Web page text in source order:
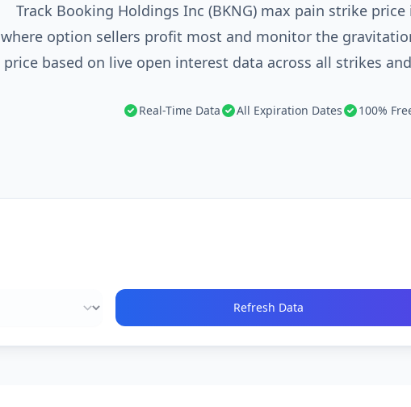
Track Booking Holdings Inc (BKNG) max pain strike price
where option sellers profit most and monitor the
price based on live open interest data across all strikes
Real-Time Data All Expiration Dates 100%
Refresh Data